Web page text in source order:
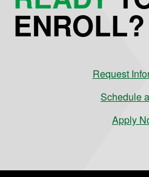
ENROLL?
Request
Schedule
Apply